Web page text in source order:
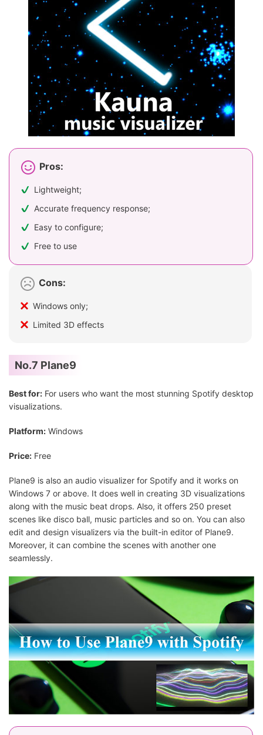
Pros:
Lightweight;
Accurate frequency response;
Easy to configure;
Free to use
Cons:
Windows only;
Limited 3D effects
No.7 Plane9
Best for: For users who want the most stunning Spotify desktop
visualizations.
Platform: Windows
Price: Free
Plane9 is also an audio visualizer for Spotify and it works on
Windows 7 or above. It does well in creating 3D visualizations
along with the music beat drops. Also, it offers 250 preset
scenes like disco ball, music particles and so on. You can also
edit and design visualizers via the built-in editor of Plane9.
Moreover, it can combine the scenes with another one
seamlessly.